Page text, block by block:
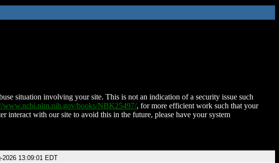
situation involving your site. This is not an indication of a security issue such
www.ncbi.nlm.nih.gov/books/NBK25497/, for more efficient work such that your
interact with our site to avoid this in the future, please have your system
2026 13:09:01 EDT